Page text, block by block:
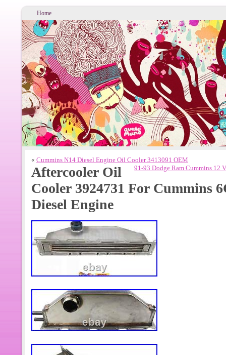
Home
« Cummins N14 Diesel Engine Oil Cooler 3413091 OEM
91-93 Dodge Ram Cummins 12
Aftercooler Oil
Cooler 3924731 For Cummins
Diesel Engine